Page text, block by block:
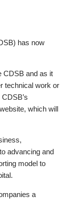
has now
CDSB and as it
technical work or
which will
advancing and
model to
a